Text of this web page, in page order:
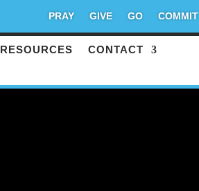
PRAY GIVE GO COMMIT
RESOURCES
CONTACT